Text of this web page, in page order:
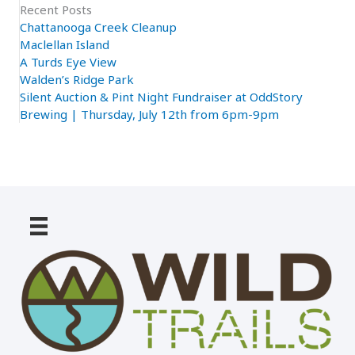
Recent Posts
Chattanooga Creek Cleanup
Maclellan Island
A Turds Eye View
Walden’s Ridge Park
Silent Auction & Pint Night Fundraiser at OddStory
Brewing | Thursday, July 12th from 6pm-9pm